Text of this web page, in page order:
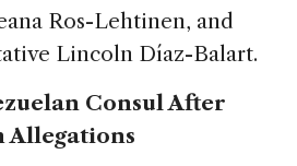
Ros-Lehtinen, and
Lincoln Díaz-Balart.
Consul After